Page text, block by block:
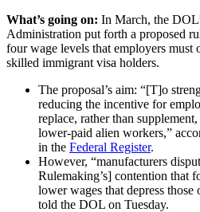
What’s going on: In March, the
Administration put forth a proposed
four wage levels that employers must
skilled immigrant visa holders.
The proposal’s aim: “[T]o
reducing the incentive for
replace, rather than
lower-paid alien workers,”
in the Federal Register.
However, “manufacturers
Rulemaking’s] contention that
lower wages that depress
told the DOL on Tuesday.